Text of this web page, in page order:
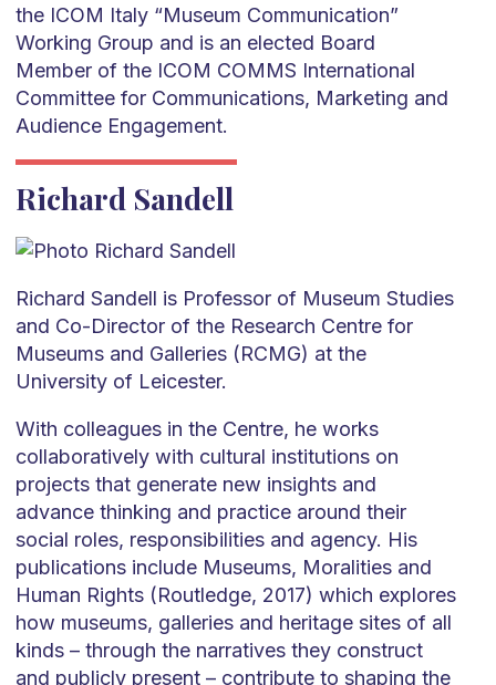
the ICOM Italy “Museum Communication”
Working Group and is an elected Board
Member of the ICOM COMMS International
Committee for Communications, Marketing and
Audience Engagement.
Richard Sandell
Richard Sandell is Professor of Museum Studies
and Co-Director of the Research Centre for
Museums and Galleries (RCMG) at the
University of Leicester.
With colleagues in the Centre, he works
collaboratively with cultural institutions on
projects that generate new insights and
advance thinking and practice around their
social roles, responsibilities and agency. His
publications include Museums, Moralities and
Human Rights (Routledge, 2017) which explores
how museums, galleries and heritage sites of all
kinds – through the narratives they construct
and publicly present – contribute to shaping the